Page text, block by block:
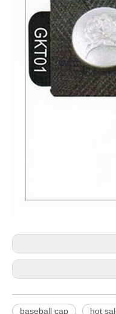
baseball cap hot